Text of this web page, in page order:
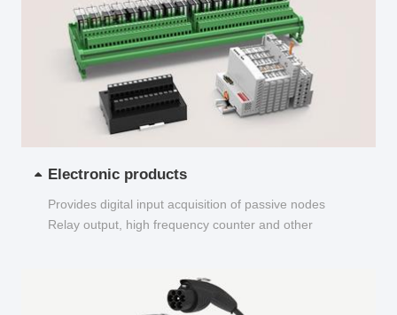
Electronic products
Provides digital input acquisition of passive nodes
Relay output, high frequency counter and other